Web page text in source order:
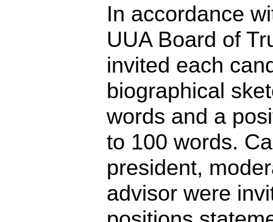
In accordance
UUA Board of
invited each
biographical
words and a
to 100 words.
president,
advisor were